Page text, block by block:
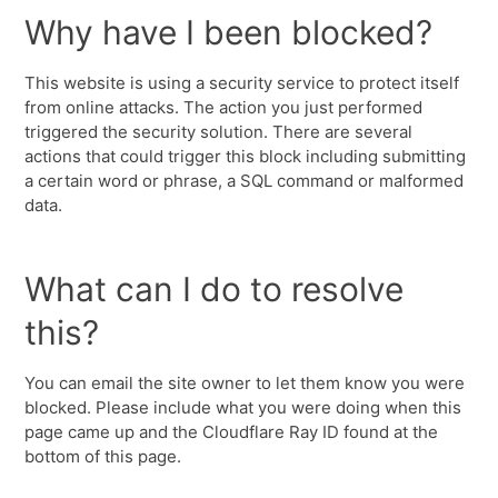
Why have I been blocked?
This website is using a security service to protect itself
from online attacks. The action you just performed
triggered the security solution. There are several
actions that could trigger this block including submitting
a certain word or phrase, a SQL command or malformed
data.
What can I do to resolve
this?
You can email the site owner to let them know you were
blocked. Please include what you were doing when this
page came up and the Cloudflare Ray ID found at the
bottom of this page.